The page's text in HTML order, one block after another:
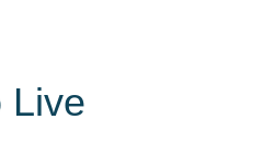
Live